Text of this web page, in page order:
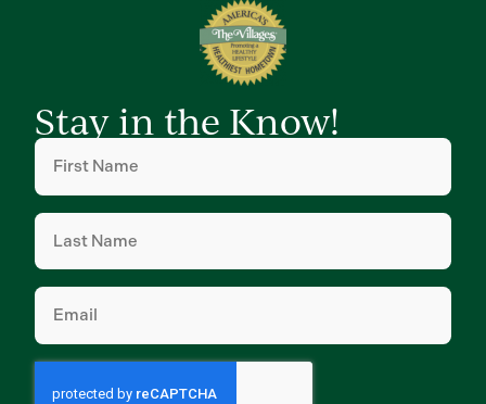
Stay in the Know!
First
Name
Last
Name
Email
(Required)